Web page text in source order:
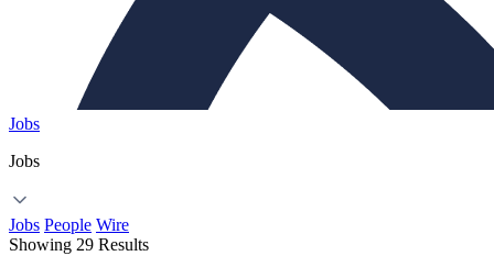
Jobs
Jobs
Jobs People Wire
Showing 29 Results